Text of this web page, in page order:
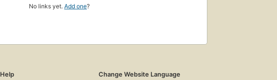
No links yet. Add one?
Help
Change Website Language